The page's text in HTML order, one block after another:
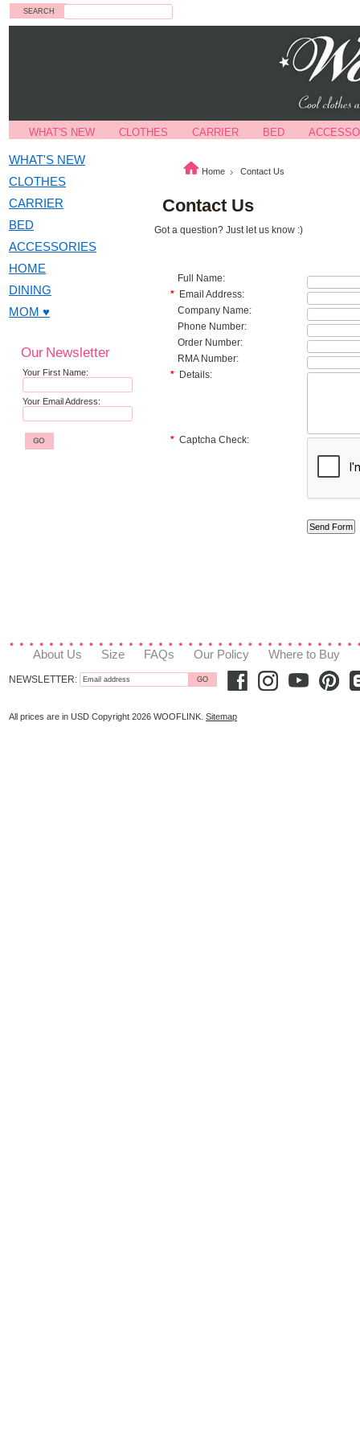
WHAT'S NEW CLOTHES CARRIER BED
WHAT'S NEW
CLOTHES
CARRIER
BED
ACCESSORIES
HOME
DINING
MOM ♥
Our Newsletter
Your First Name:
Your Email Address:
Home Contact Us
Contact Us
Got a question? Just let us know :)
Full Name:
* Email Address:
Company Name:
Phone Number:
Order Number:
RMA Number:
* Details:
* Captcha Check:
About Us Size FAQs Our Policy Where to Buy
NEWSLETTER:
All prices are in USD Copyright 2026 WOOFLINK. Sitemap